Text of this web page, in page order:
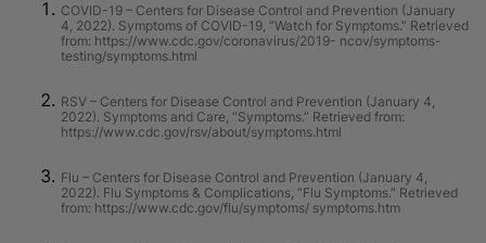
COVID-19 – Centers for Disease Control and Prevention (January
4, 2022). Symptoms of COVID-19, “Watch for Symptoms.” Retrieved
from: https://www.cdc.gov/coronavirus/2019- ncov/symptoms-
testing/symptoms.html
RSV – Centers for Disease Control and Prevention (January 4,
2022). Symptoms and Care, “Symptoms.” Retrieved from:
https://www.cdc.gov/rsv/about/symptoms.html
Flu – Centers for Disease Control and Prevention (January 4,
2022). Flu Symptoms & Complications, “Flu Symptoms.” Retrieved
from: https://www.cdc.gov/flu/symptoms/ symptoms.htm